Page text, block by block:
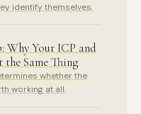
identify themselves.
Why Your ICP and
Same Thing
whether the
working at all.